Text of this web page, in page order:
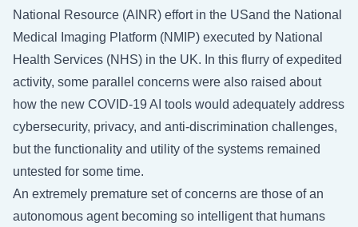
National Resource (AINR) effort in the USand the National
Medical Imaging Platform (NMIP) executed by National
Health Services (NHS) in the UK. In this flurry of expedited
activity, some parallel concerns were also raised about
how the new COVID-19 AI tools would adequately address
cybersecurity, privacy, and anti-discrimination challenges,
but the functionality and utility of the systems remained
untested for some time.
An extremely premature set of concerns are those of an
autonomous agent becoming so intelligent that humans